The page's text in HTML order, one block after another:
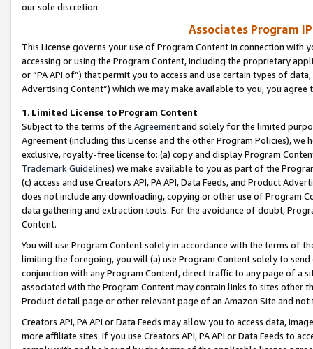
our sole discretion.
Associates Program
This License governs your use of Program Content in connection
accessing or using the Program Content, including the proprietary
or “PA API of”) that permit you to access and use certain types of
Advertising Content”) which we may make available to you, you agree
1. Limited License to Program Content
Subject to the terms of the Agreementand solely for the limited
Agreement (including this License and the other Program Policies),
exclusive, royalty-free license to: (a) copy and display Program
Trademark Guidelines) we make available to you as part of the
(c) access and use Creators API, PA API, Data Feeds, and Product
does not include any downloading, copying or other use of Program
data gathering and extraction tools. For the avoidance of doubt,
Content.
You will use Program Content solely in accordance with the terms of
limiting the foregoing, you will (a) use Program Content solely to
conjunction with any Program Content, direct traffic to any page of a
associated with the Program Content may contain links to sites other
Product detail page or other relevant page of an Amazon Site and not
Creators API, PA API or Data Feeds may allow you to access data,
more affiliate sites. If you use Creators API, PA API or Data Feeds to